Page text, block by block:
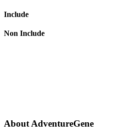
Include
Non Include
About AdventureGene